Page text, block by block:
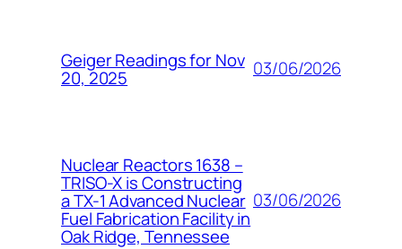
Geiger Readings for Nov
20, 2025 03/06/2026
Nuclear Reactors 1638 –
TRISO-X is Constructing
a TX-1 Advanced Nuclear
Fuel Fabrication Facility in
Oak Ridge, Tennessee
03/06/2026